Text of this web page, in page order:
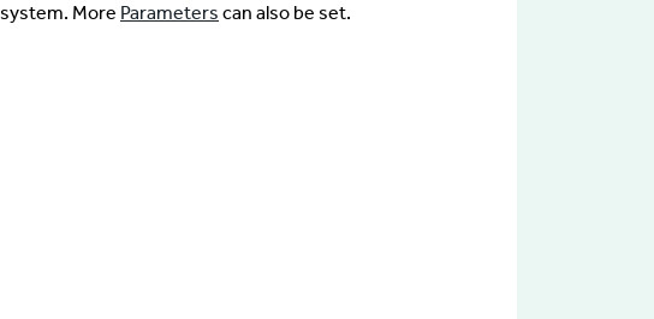
More Parameters can also be set.